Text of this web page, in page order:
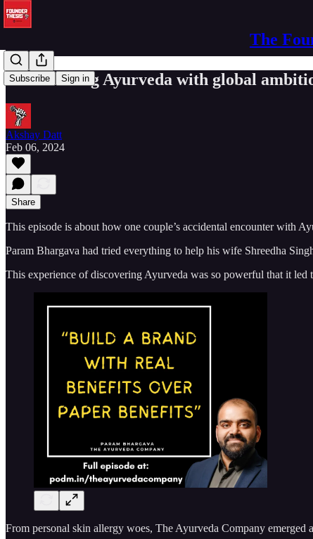
The
Subscribe Sign in
Productizing Ayurveda with global
Akshay Datt
Feb 06, 2024
Share
This episode is about how one couple’s accidental encounter with
Param Bhargava had tried everything to help his wife Shreedha
This experience of discovering Ayurveda was so powerful that it
From personal skin allergy woes, The Ayurveda Company